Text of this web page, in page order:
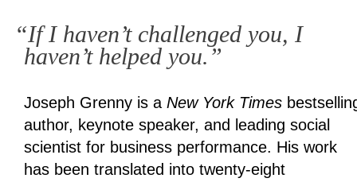
“If I haven’t challenged you, I
haven’t helped you.”
Joseph Grenny is a New York Times
author, keynote speaker, and leading social
scientist for business performance. His work
has been translated into twenty-eight